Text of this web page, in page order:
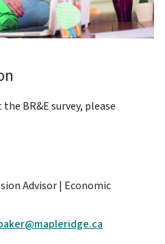
BR&E survey, please
Advisor | Economic